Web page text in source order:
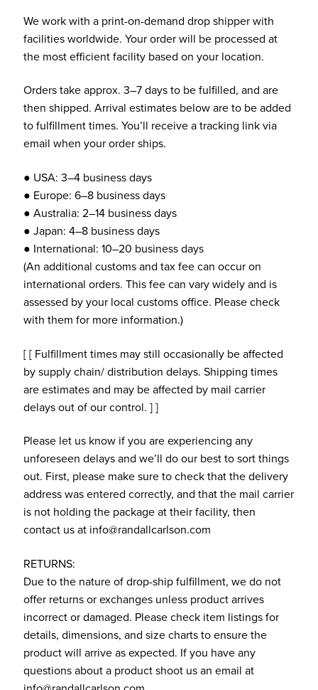
We work with a print-on-demand drop shipper with
facilities worldwide. Your order will be processed at
the most efficient facility based on your location.
Orders take approx. 3–7 days to be fulfilled, and are
then shipped. Arrival estimates below are to be added
to fulfillment times. You’ll receive a tracking link via
email when your order ships.
● USA: 3–4 business days
● Europe: 6–8 business days
● Australia: 2–14 business days
● Japan: 4–8 business days
● International: 10–20 business days
(An additional customs and tax fee can occur on
international orders. This fee can vary widely and is
assessed by your local customs office. Please check
with them for more information.)
[ [ Fulfillment times may still occasionally be affected
by supply chain/ distribution delays. Shipping times
are estimates and may be affected by mail carrier
delays out of our control. ] ]
Please let us know if you are experiencing any
unforeseen delays and we’ll do our best to sort things
out. First, please make sure to check that the delivery
address was entered correctly, and that the mail carrier
is not holding the package at their facility, then
contact us at info@randallcarlson.com
RETURNS:
Due to the nature of drop-ship fulfillment, we do not
offer returns or exchanges unless product arrives
incorrect or damaged. Please check item listings for
details, dimensions, and size charts to ensure the
product will arrive as expected. If you have any
questions about a product shoot us an email at